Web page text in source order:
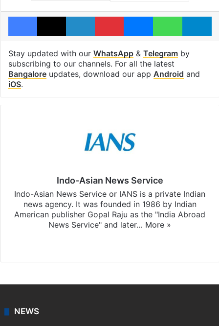
Facebook
X LinkedInPinterestMessengerWhatsApp
Stay updated with our WhatsApp& Telegramby
subscribing to our channels. For all the latest
Bangaloreupdates, download our app Android and
iOS.
Indo-Asian News Service
Indo-Asian News Service or IANS is a private Indian
news agency. It was founded in 1986 by Indian
American publisher Gopal Raju as the "India Abroad
News Service" and later… More »
NEWS